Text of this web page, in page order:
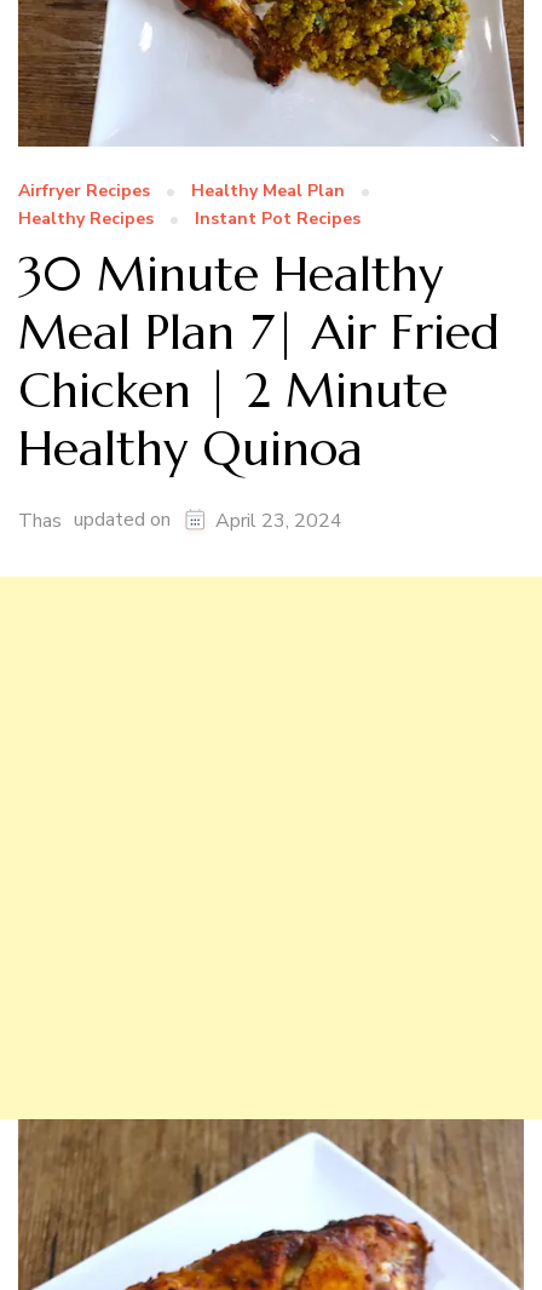
Airfryer Recipes
Healthy Meal Plan
Healthy Recipes
Instant Pot Recipes
30 Minute Healthy
Meal Plan 7| Air Fried
Chicken | 2 Minute
Healthy Quinoa
Thas updated on April 23, 2024